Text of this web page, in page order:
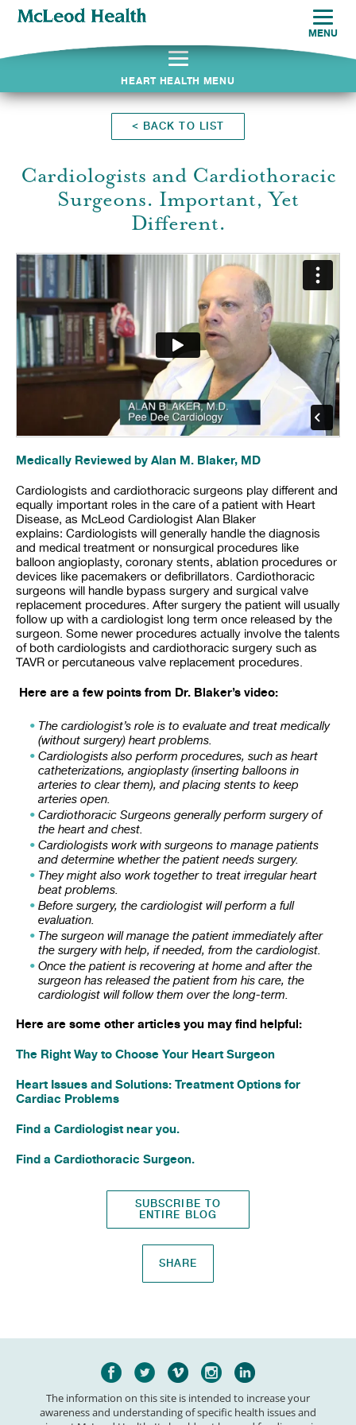
HEART HEALTH MENU
< BACK TO LIST
Cardiologists and Cardiothoracic
Surgeons. Important, Yet
Different.
Medically Reviewed by Alan M. Blaker, MD
Cardiologists and cardiothoracic surgeons play different and
equally important roles in the care of a patient with Heart
Disease, as McLeod Cardiologist Alan Blaker
explains: Cardiologists will generally handle the diagnosis
and medical treatment or nonsurgical procedures like
balloon angioplasty, coronary stents, ablation procedures or
devices like pacemakers or defibrillators. Cardiothoracic
surgeons will handle bypass surgery and surgical valve
replacement procedures. After surgery the patient will usually
follow up with a cardiologist long term once released by the
surgeon. Some newer procedures actually involve the talents
of both cardiologists and cardiothoracic surgery such as
TAVR or percutaneous valve replacement procedures.
Here are a few points from Dr. Blaker’s video:
The cardiologist’s role is to evaluate and treat medically
(without surgery) heart problems.
Cardiologists also perform procedures, such as heart
catheterizations, angioplasty (inserting balloons in
arteries to clear them), and placing stents to keep
arteries open.
Cardiothoracic Surgeons generally perform surgery of
the heart and chest.
Cardiologists work with surgeons to manage patients
and determine whether the patient needs surgery.
They might also work together to treat irregular heart
beat problems.
Before surgery, the cardiologist will perform a full
evaluation.
The surgeon will manage the patient immediately after
the surgery with help, if needed, from the cardiologist.
Once the patient is recovering at home and after the
surgeon has released the patient from his care, the
cardiologist will follow them over the long-term.
Here are some other articles you may find helpful:
The Right Way to Choose Your Heart Surgeon
Heart Issues and Solutions: Treatment Options for
Cardiac Problems
Find a Cardiologist near you.
Find a Cardiothoracic Surgeon.
SUBSCRIBE TO
ENTIRE BLOG
SHARE
MENU
The information on this site is intended to increase your
awareness and understanding of specific health issues and